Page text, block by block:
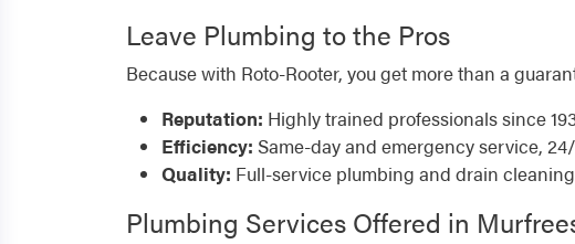
Leave Plumbing to the Pros
Because with Roto-Rooter, you get more than a
Reputation: Highly trained professionals since
Efficiency: Same-day and emergency service,
Quality: Full-service plumbing and drain cleaning
Plumbing Services Offered in